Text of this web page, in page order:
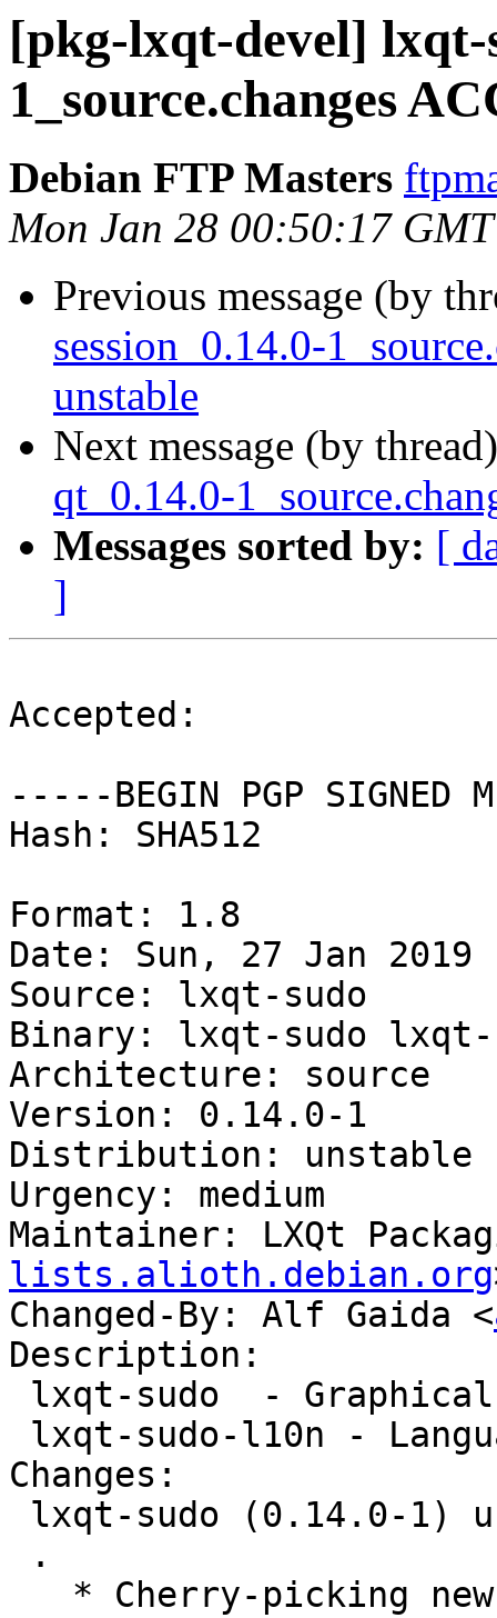
[pkg-lxqt-devel] lxqt-
1_source.changes
Debian FTP Masters
Mon Jan 28 00:50:17
Previous message (by
session_0.14.0-
unstable
Next message (by
qt_0.14.0-
Messages sorted by: [
]
Accepted:
-----BEGIN PGP SIGNED
Hash: SHA512
Format: 1.8
Date: Sun, 27 Jan 2019
Source: lxqt-sudo
Binary: lxqt-sudo lxqt-
Architecture: source
Version: 0.14.0-1
Distribution: unstable
Urgency: medium
Maintainer: LXQt
lists.alioth.debian.org
Changed-By: Alf Gaida <
Description:
Changes: